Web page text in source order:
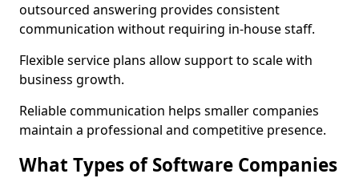
outsourced answering provides consistent
communication without requiring in-house staff.
Flexible service plans allow support to scale with
business growth.
Reliable communication helps smaller companies
maintain a professional and competitive presence.
What Types of Software Companies